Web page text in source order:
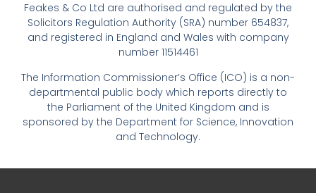
Feakes & Co Ltd are authorised and regulated by the
Solicitors Regulation Authority (SRA) number 654837,
and registered in England and Wales with company
number 11514461
The Information Commissioner’s Office (ICO) is a non-
departmental public body which reports directly to
the Parliament of the United Kingdom and is
sponsored by the Department for Science, Innovation
and Technology.